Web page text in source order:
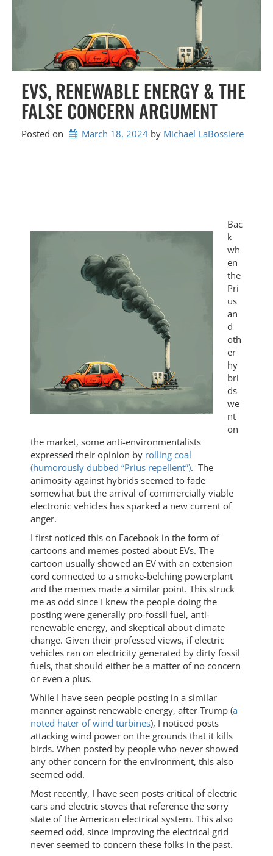
EVS, RENEWABLE ENERGY & THE
FALSE CONCERN ARGUMENT
Posted on March 18, 2024 by Michael LaBossiere
Bac
k
wh
en
the
Pri
us
an
d
oth
er
hy
bri
ds
we
nt
on
the market, some anti-environmentalists
expressed their opinion by rolling coal
(humorously dubbed “Prius repellent”). The
animosity against hybrids seemed to fade
somewhat but the arrival of commercially viable
electronic vehicles has sparked a new current of
anger.
I first noticed this on Facebook in the form of
cartoons and memes posted about EVs. The
cartoon usually showed an EV with an extension
cord connected to a smoke-belching powerplant
and the memes made a similar point. This struck
me as odd since I knew the people doing the
posting were generally pro-fossil fuel, anti-
renewable energy, and skeptical about climate
change. Given their professed views, if electric
vehicles ran on electricity generated by dirty fossil
fuels, that should either be a matter of no concern
or even a plus.
While I have seen people posting in a similar
manner against renewable energy, after Trump (a
noted hater of wind turbines), I noticed posts
attacking wind power on the grounds that it kills
birds. When posted by people who never showed
any other concern for the environment, this also
seemed odd.
Most recently, I have seen posts critical of electric
cars and electric stoves that reference the sorry
state of the American electrical system. This also
seemed odd, since improving the electrical grid
never seemed to concern these folks in the past.